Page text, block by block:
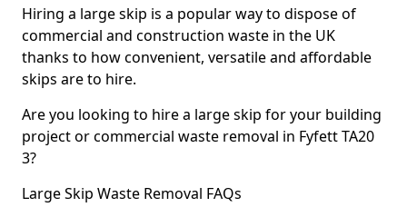
Hiring a large skip is a popular way to dispose of
commercial and construction waste in the UK
thanks to how convenient, versatile and affordable
skips are to hire.
Are you looking to hire a large skip for your building
project or commercial waste removal in Fyfett TA20
3?
Large Skip Waste Removal FAQs